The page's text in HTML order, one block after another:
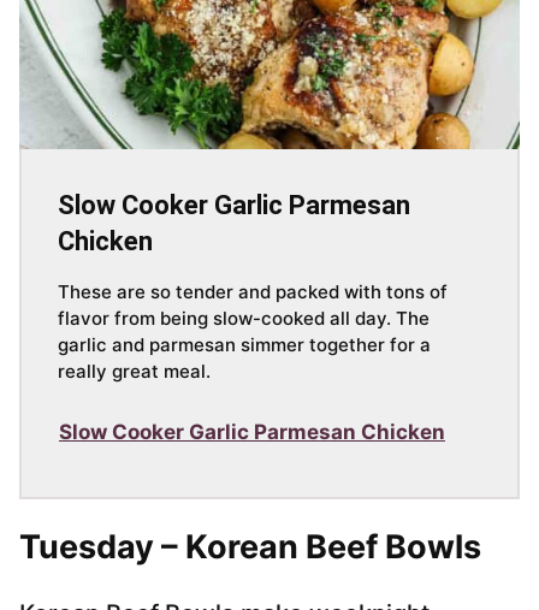
Slow Cooker Garlic Parmesan
Chicken
These are so tender and packed with tons of
flavor from being slow-cooked all day. The
garlic and parmesan simmer together for a
really great meal.
Slow Cooker Garlic Parmesan Chicken
Tuesday – Korean Beef Bowls